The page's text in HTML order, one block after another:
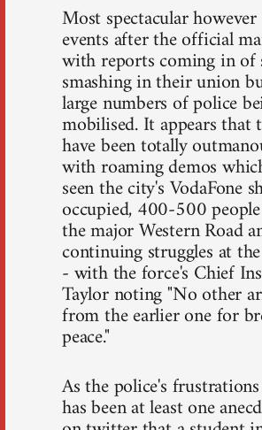
Most spectacular
events after the official
with reports coming in of
smashing in their union
large numbers of police
mobilised. It appears that
have been totally
with roaming demos
seen the city's VodaFone
occupied, 400-500
the major Western Road
continuing struggles at
- with the force's Chief
Taylor noting "No other
from the earlier one for
peace."
As the police's
has been at least one